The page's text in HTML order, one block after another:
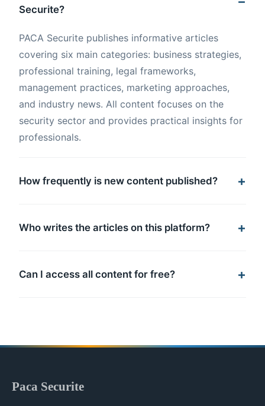
Securite?
PACA Securite publishes informative articles
covering six main categories: business strategies,
professional training, legal frameworks,
management practices, marketing approaches,
and industry news. All content focuses on the
security sector and provides practical insights for
professionals.
How frequently is new content published?
Who writes the articles on this platform?
Can I access all content for free?
Paca Securite